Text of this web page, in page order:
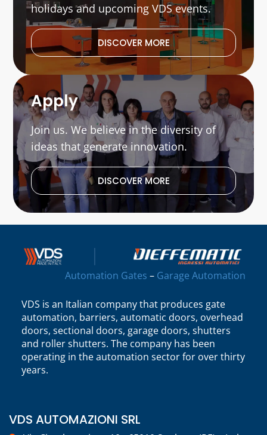
holidays and upcoming VDS events.
DISCOVER MORE
Apply
Join us. We believe in the diversity of
ideas that generate innovation.
DISCOVER MORE
Automation Gates – Garage Automation
VDS is an Italian company that produces gate
automation, barriers, automatic doors, overhead
doors, sectional doors, garage doors, shutters
and roller shutters. The company has been
operating in the automation sector for over thirty
years.
VDS AUTOMAZIONI SRL